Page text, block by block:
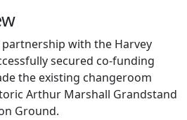
partnership with the Harvey
secured co-funding
the existing changeroom
Arthur Marshall Grandstand
Ground.